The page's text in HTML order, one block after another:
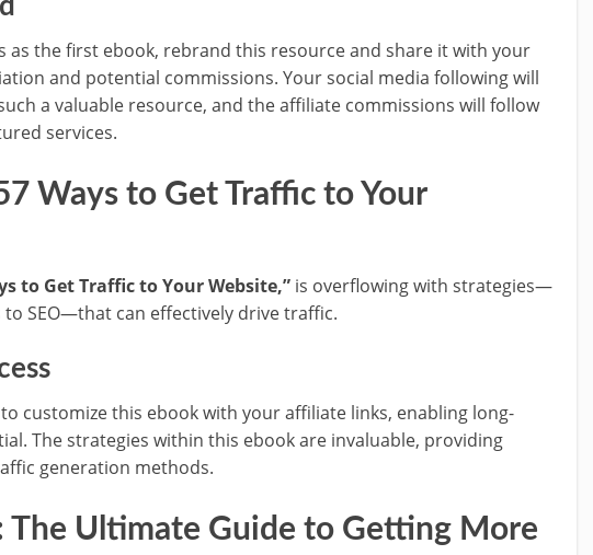
as the first ebook, rebrand this resource and share it with your
and potential commissions. Your social media following will
a valuable resource, and the affiliate commissions will follow
services.
Ways to Get Traffic to Your
to Get Traffic to Your Website,” is overflowing with strategies—
SEO—that can effectively drive traffic.
customize this ebook with your affiliate links, enabling long-
The strategies within this ebook are invaluable, providing
generation methods.
The Ultimate Guide to Getting More